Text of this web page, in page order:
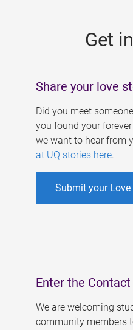
Get
Share your love
Did you meet
you found your
we want to hear from
at UQ stories here.
Submit your Love
Enter the
We are welcoming
community members